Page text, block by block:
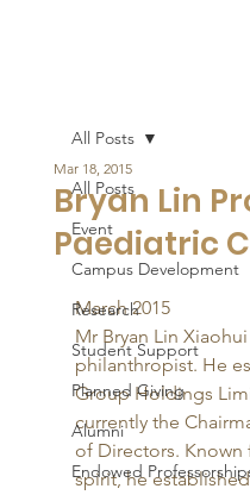
All Posts
Event
Campus Development
Research
Student Support
Planned Giving
Alumni
Endowed
All Posts
Bryan Lin
Paediatric
Mar 18, 2015
March 2015
Mr Bryan Lin
philanthropist. He
Group Holdings
currently the
of Directors.
spirit, he